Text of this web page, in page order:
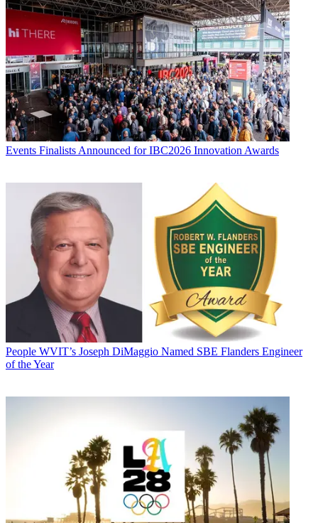
Events Finalists Announced for IBC2026 Innovation Awards
People WVIT’s Joseph DiMaggio Named SBE Flanders Engineer
of the Year